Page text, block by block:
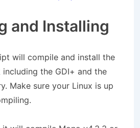
and Installing
will compile and install the
including the GDI+ and the
Make sure your Linux is up